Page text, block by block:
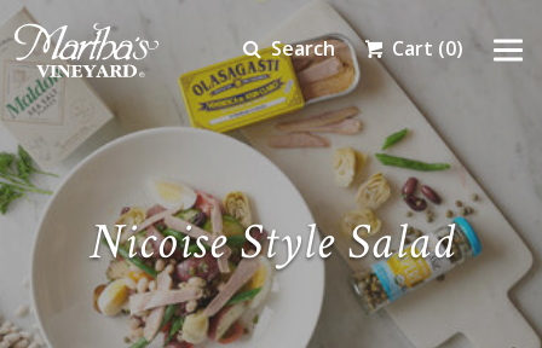
Search Cart (0)
Nicoise Style Salad